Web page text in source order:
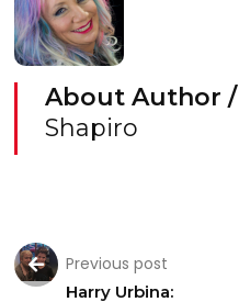
About Author /
Shapiro
Previous post
Harry Urbina: